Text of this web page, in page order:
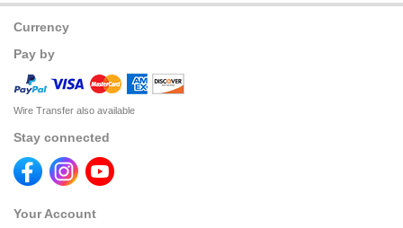
Currency
Pay by
Wire Transfer also available
Stay connected
Your Account